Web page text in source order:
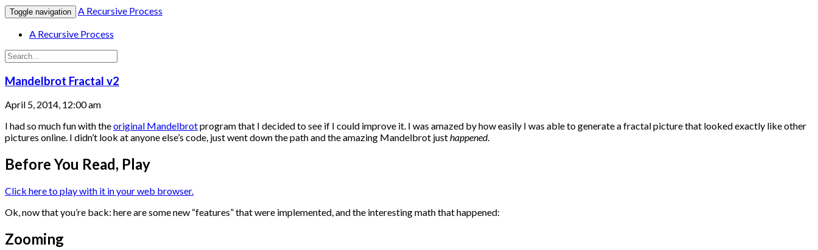
Toggle navigation
A Recursive Process
A Recursive Process
Mandelbrot Fractal v2
April 5, 2014, 12:00 am
I had so much fun with theoriginal Mandelbrotprogram that I decided to see if I could improve it. I was amazed by how easily I was able to generate a fractal picture that looked exactly like other
pictures online. I didn’t look at anyone else’s code, just went down the path and the amazing Mandelbrot justhappened.
Before You Read, Play
Click here to play with it in your web browser.
Ok, now that you’re back: here are some new “features” that were implemented, and the interesting math that happened:
Zooming